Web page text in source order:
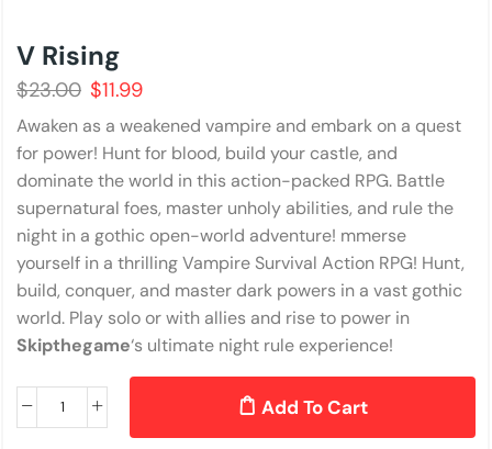
V Rising
$23.00 $11.99
Awaken as a weakened vampire and embark on a quest
for power! Hunt for blood, build your castle, and
dominate the world in this action-packed RPG. Battle
supernatural foes, master unholy abilities, and rule the
night in a gothic open-world adventure! mmerse
yourself in a thrilling Vampire Survival Action RPG! Hunt,
build, conquer, and master dark powers in a vast gothic
world. Play solo or with allies and rise to power in
Skipthegame‘s ultimate night rule experience!
Add To Cart